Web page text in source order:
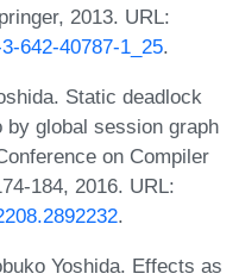
2013. URL:
642-40787-1_25.
Static deadlock
global session graph
on Compiler
184, 2016. URL:
.
Yoshida. Effects as